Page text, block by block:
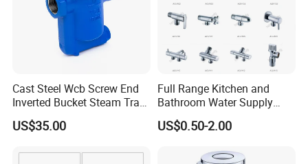
Cast Steel Wcb Screw End
Inverted Bucket Steam Trap
L881
US$35.00
Full Range Kitchen and
Bathroom Water Supply
Stop Water Service Brass
Angle Brass Valve
US$0.50-2.00